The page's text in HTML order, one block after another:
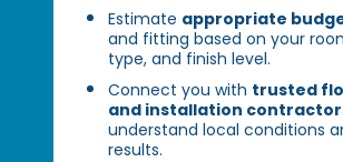
Estimate appropriate
and fitting based on your
type, and finish level.
Connect you with trusted
and installation
understand local conditions
results.